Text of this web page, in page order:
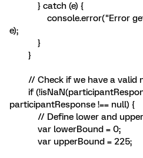
} catch (e) {
console.error("Error
e);
}
}
// Check if we have a valid
if
participantResponse !== null) {
// Define lower and upper
var lowerBound = 0;
var upperBound = 225;